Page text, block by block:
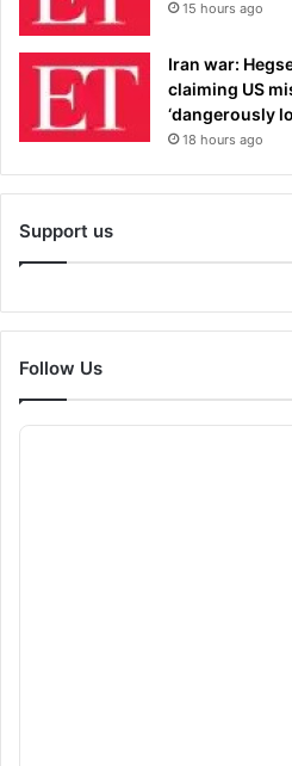
15 hours ago
Iran war:
claiming US
‘dangerously
18 hours ago
Support us
Follow Us